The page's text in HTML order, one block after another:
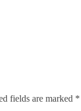
fields are marked *